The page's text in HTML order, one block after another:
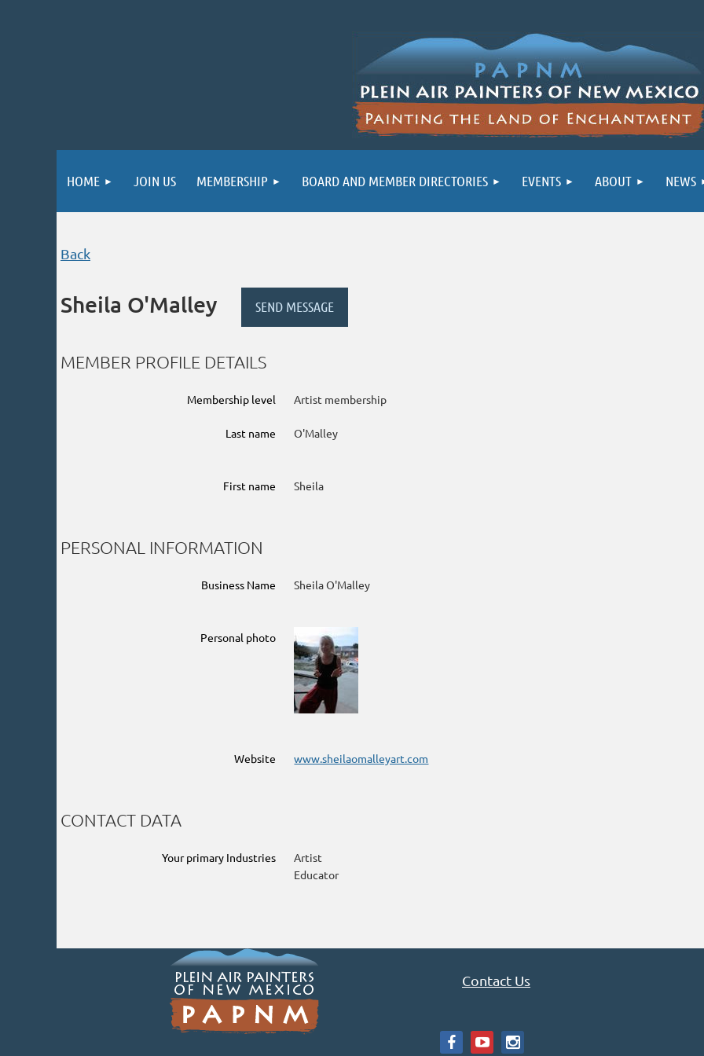
HOME JOIN US MEMBERSHIP BOARD AND MEMBER DIRECTORIES EVENTS ABOUT NEWS
Back
Sheila O'Malley
MEMBER PROFILE DETAILS
Membership level Artist membership
Last name O'Malley
First name Sheila
PERSONAL INFORMATION
Business Name Sheila O'Malley
Personal photo
Website www.sheilaomalleyart.com
CONTACT DATA
Your primary Industries
Artist
Educator
Contact Us